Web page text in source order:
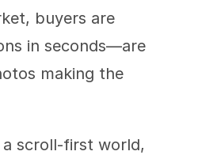
buyers are
in seconds—are
making the
a scroll-first world,